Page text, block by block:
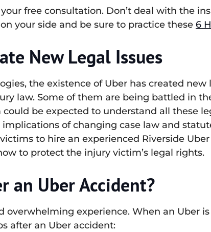
free consultation. Don’t deal with the
your side and be sure to practice these 6
New Legal Issues
the existence of Uber has created new
law. Some of them are being battled in
be expected to understand all these
of changing case law and
to hire an experienced Riverside
to protect the injury victim’s legal rights.
an Uber Accident?
overwhelming experience. When an Uber
after an Uber accident: